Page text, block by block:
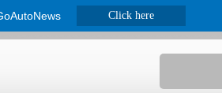
Click here